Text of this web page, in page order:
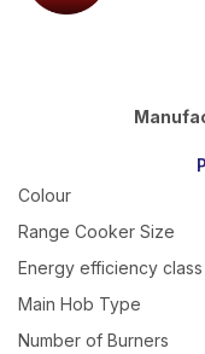
Colour
Range Cooker Size
Energy efficiency class
Main Hob Type
Number of Burners